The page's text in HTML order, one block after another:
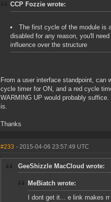
CCP Fozzie wrote:
The first cycle of the module is
disabled for any reason, you'll
influence over the structure
From a user interface standpoint, can
cycle timer for ON, and a red cycle
WARMING UP would probably
is.
Thanks
#233 - 2015-04-06 23:57:49 UTC
GeeShizzle MacCloud wrote:
MeBiatch wrote:
I dont get it... e link makes